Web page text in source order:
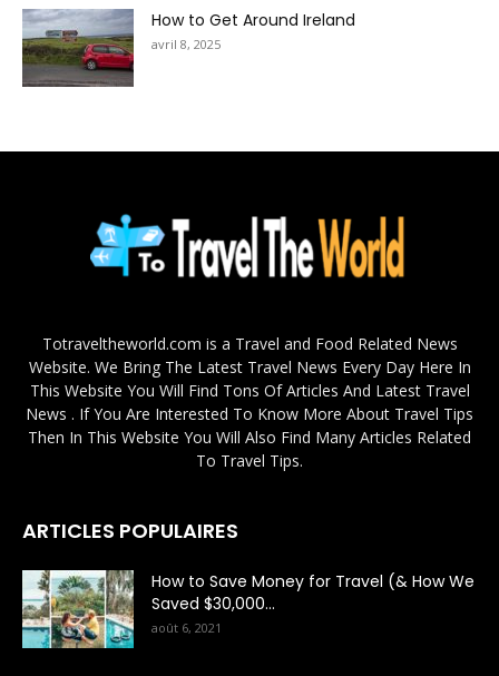
How to Get Around Ireland
avril 8, 2025
Totraveltheworld.com is a Travel and Food Related News
Website. We Bring The Latest Travel News Every Day Here In
This Website You Will Find Tons Of Articles And Latest Travel
News . If You Are Interested To Know More About Travel Tips
Then In This Website You Will Also Find Many Articles Related
To Travel Tips.
ARTICLES POPULAIRES
How to Save Money for Travel (& How We
Saved $30,000...
août 6, 2021